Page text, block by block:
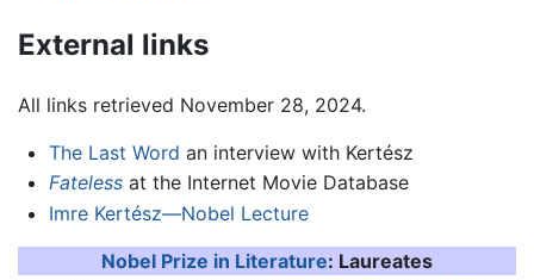
External links
All links retrieved November 28, 2024.
The Last Word an interview with Kertész
Fateless at the Internet Movie Database
Imre Kertész—Nobel Lecture
Nobel Prize in Literature: Laureates